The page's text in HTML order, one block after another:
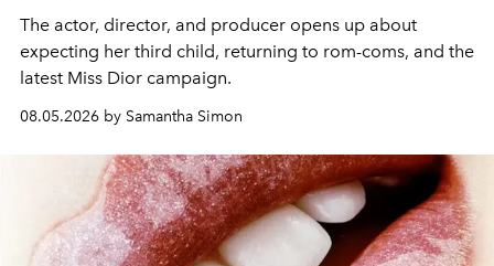
The actor, director, and producer opens up about
expecting her third child, returning to rom-coms, and the
latest Miss Dior campaign.
08.05.2026 by Samantha Simon